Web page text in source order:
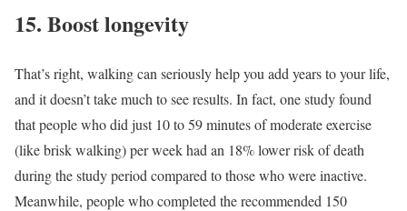
15. Boost longevity
That’s right, walking can seriously help you add years to your life,
and it doesn’t take much to see results. In fact, one study found
that people who did just 10 to 59 minutes of moderate exercise
(like brisk walking) per week had an 18% lower risk of death
during the study period compared to those who were inactive.
Meanwhile, people who completed the recommended 150